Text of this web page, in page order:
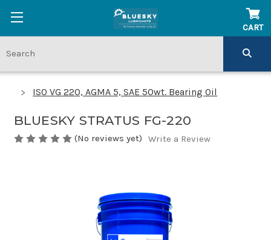
CART
ISO VG 220, AGMA 5, SAE 50wt. Bearing Oil
BLUESKY STRATUS FG-220
(No reviews yet) Write a Review